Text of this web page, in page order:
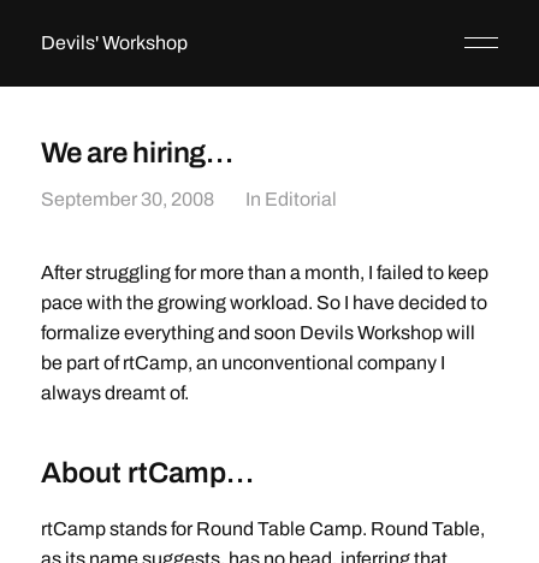
Devils' Workshop
We are hiring…
September 30, 2008 In Editorial
After struggling for more than a month, I failed to keep
pace with the growing workload. So I have decided to
formalize everything and soon Devils Workshop will
be part of rtCamp, an unconventional company I
always dreamt of.
About rtCamp…
rtCamp stands for Round Table Camp. Round Table,
as its name suggests, has no head, inferring that